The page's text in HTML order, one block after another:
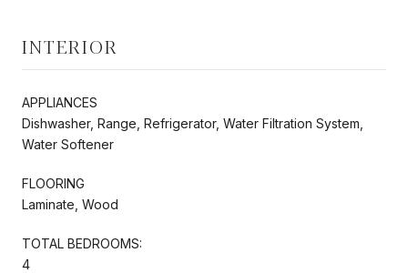
INTERIOR
APPLIANCES
Dishwasher, Range, Refrigerator, Water Filtration System,
Water Softener
FLOORING
Laminate, Wood
TOTAL BEDROOMS:
4